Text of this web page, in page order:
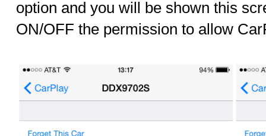
option and you will be shown this
ON/OFF the permission to allow